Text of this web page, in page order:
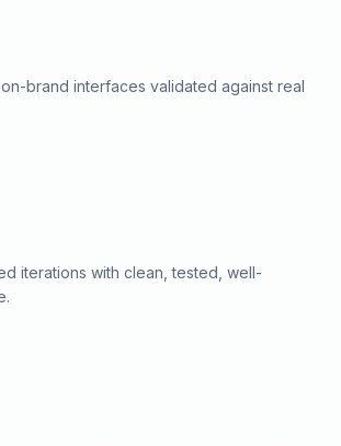
brand interfaces validated against real
iterations with clean, tested, well-